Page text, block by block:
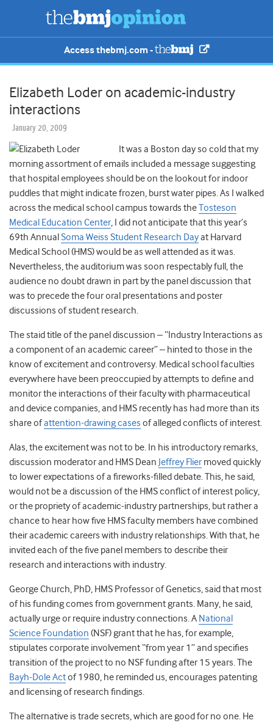
Access thebmj.com -
Elizabeth Loder on academic-industry
interactions
January 20, 2009
It was a Boston day so cold that my
morning assortment of emails included a message suggesting
that hospital employees should be on the lookout for indoor
puddles that might indicate frozen, burst water pipes. As I walked
across the medical school campus towards theTosteson
Medical Education Center, I did not anticipate that this year’s
69th Annual Soma Weiss Student Research Dayat Harvard
Medical School (HMS) would be as well attended as it was.
Nevertheless, the auditorium was soon respectably full, the
audience no doubt drawn in part by the panel discussion that
was to precede the four oral presentations and poster
discussions of student research.
The staid title of the panel discussion – “Industry Interactions as
a component of an academic career” – hinted to those in the
know of excitement and controversy. Medical school faculties
everywhere have been preoccupied by attempts to define and
monitor the interactions of their faculty with pharmaceutical
and device companies, and HMS recently has had more than its
share ofattention-drawing cases of alleged conflicts of interest.
Alas, the excitement was not to be. In his introductory remarks,
discussion moderator and HMS Dean Jeffrey Flier moved quickly
to lower expectations of a fireworks-filled debate. This, he said,
would not be a discussion of the HMS conflict of interest policy,
or the propriety of academic-industry partnerships, but rather a
chance to hear how five HMS faculty members have combined
their academic careers with industry relationships. With that, he
invited each of the five panel members to describe their
research and interactions with industry.
George Church, PhD, HMS Professor of Genetics, said that most
of his funding comes from government grants. Many, he said,
actually urge or require industry connections. A National
Science Foundation (NSF) grant that he has, for example,
stipulates corporate involvement “from year 1” and specifies
transition of the project to no NSF funding after 15 years. The
Bayh-Dole Actof 1980, he reminded us, encourages patenting
and licensing of research findings.
The alternative is trade secrets, which are good for no one. He